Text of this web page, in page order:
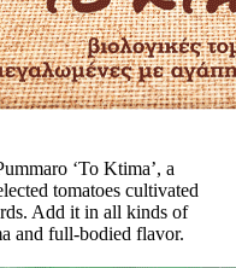
‘To Ktima’, a
tomatoes cultivated
Add it in all kinds of
and full-bodied flavor.